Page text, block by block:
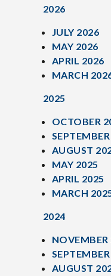
2026
JULY 2026
MAY 2026
APRIL 2026
MARCH
2025
OCTOBER
AUGUST
MAY 2025
APRIL 2025
MARCH
2024
NOVEMBER
AUGUST